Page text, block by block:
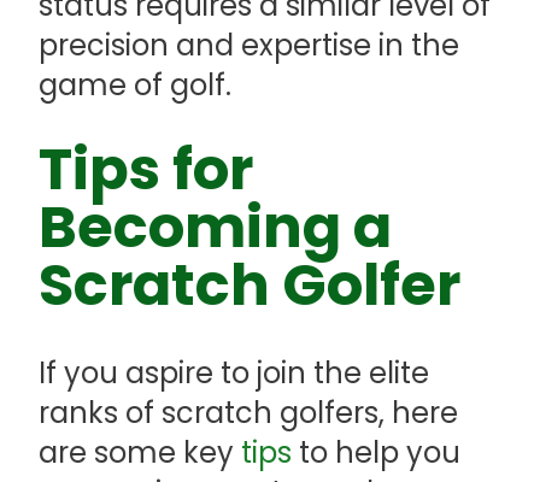
precision and expertise in the
game of golf.
Tips for
Becoming a
Scratch Golfer
If you aspire to join the elite
ranks of scratch golfers, here
are some key tips to help you